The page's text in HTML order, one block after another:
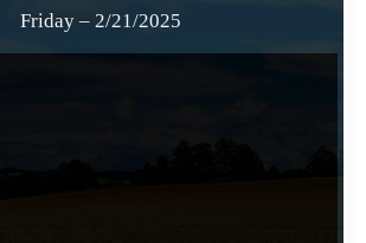
Friday – 2/21/2025